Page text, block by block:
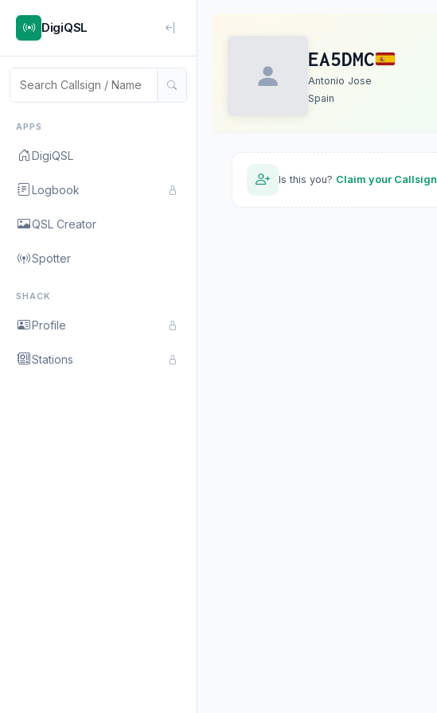
DigiQSL
APPS
DigiQSL
Logbook
QSL Creator
Spotter
SHACK
Profile
Stations
EA5DMC
Antonio Jose
Spain
Is this you? Claim your Callsign